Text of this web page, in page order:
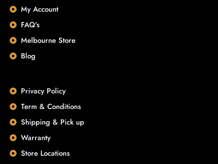
My Account
FAQ's
Melbourne Store
Blog
Privacy Policy
Term & Conditions
Shipping & Pick up
Warranty
Store Locations